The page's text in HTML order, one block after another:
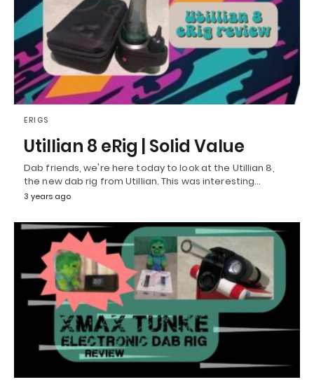
ERIGS
Utillian 8 eRig | Solid Value
Dab friends, we're here today to look at the Utillian 8,
the new dab rig from Utillian. This was interesting…
3 years ago